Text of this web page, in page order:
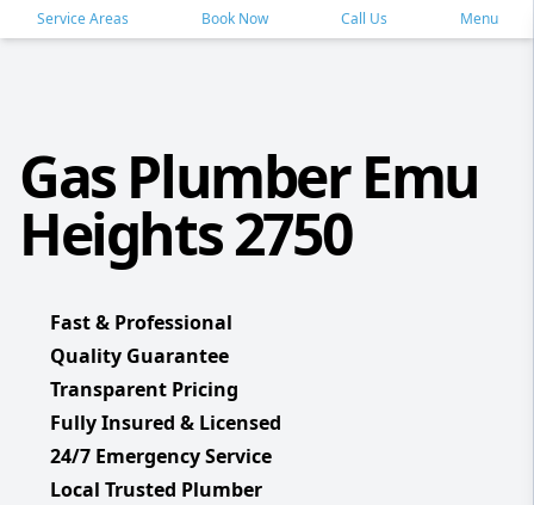
Service Areas Book Now Call Us Menu
Gas Plumber Emu
Heights 2750
Fast & Professional
Quality Guarantee
Transparent Pricing
Fully Insured & Licensed
24/7 Emergency Service
Local Trusted Plumber